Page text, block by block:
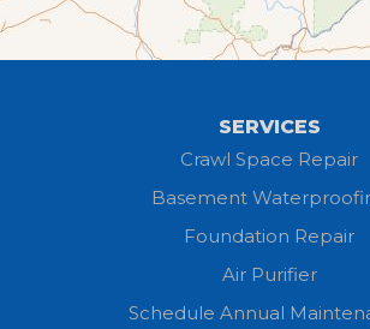
Greenwich
SERVICES
Crawl Space Repair
Basement
Foundation Repair
Air Purifier
Schedule Annual